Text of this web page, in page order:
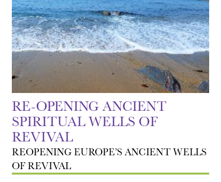
RE-OPENING ANCIENT
SPIRITUAL WELLS OF
REVIVAL
REOPENING EUROPE’S ANCIENT WELLS
OF REVIVAL